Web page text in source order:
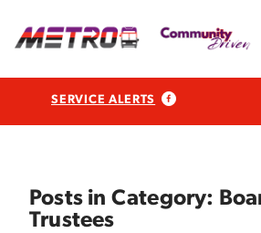
SERVICE ALERTS
Posts in Category:
Trustees